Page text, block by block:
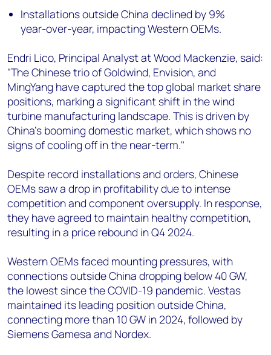
Installations outside China declined by 9%
year-over-year, impacting Western OEMs.
Endri Lico, Principal Analyst at Wood Mackenzie, said:
"The Chinese trio of Goldwind, Envision, and
MingYang have captured the top global market share
positions, marking a significant shift in the wind
turbine manufacturing landscape. This is driven by
China's booming domestic market, which shows no
signs of cooling off in the near-term."
Despite record installations and orders, Chinese
OEMs saw a drop in profitability due to intense
competition and component oversupply. In response,
they have agreed to maintain healthy competition,
resulting in a price rebound in Q4 2024.
Western OEMs faced mounting pressures, with
connections outside China dropping below 40 GW,
the lowest since the COVID-19 pandemic. Vestas
maintained its leading position outside China,
connecting more than 10 GW in 2024, followed by
Siemens Gamesa and Nordex.